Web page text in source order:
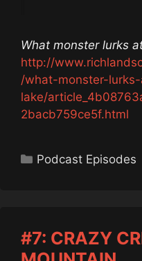
What monster lurks
http://
/what-monster-
lake/
2bacb759ce5f.html
Categories
Podcast Episodes
#7: CRAZY